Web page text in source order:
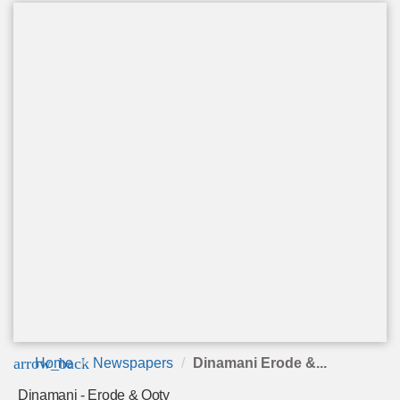
arrow_back
Home Newspapers Dinamani Erode &...
Dinamani - Erode & Ooty